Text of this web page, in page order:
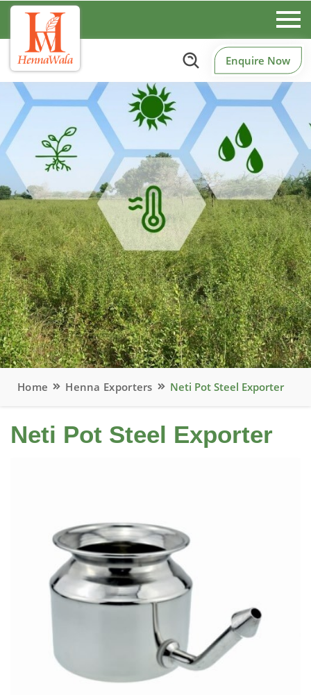
Enquire Now
Home Henna Exporters Neti Pot Steel Exporter
Neti Pot Steel Exporter